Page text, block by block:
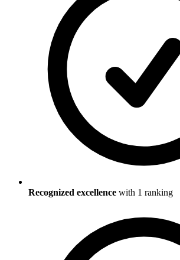
Recognized excellence with 1 ranking